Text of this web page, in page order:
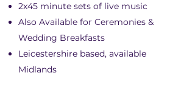
2x45 minute sets of live music
Also Available for Ceremonies &
Wedding Breakfasts
Leicestershire based, available
Midlands